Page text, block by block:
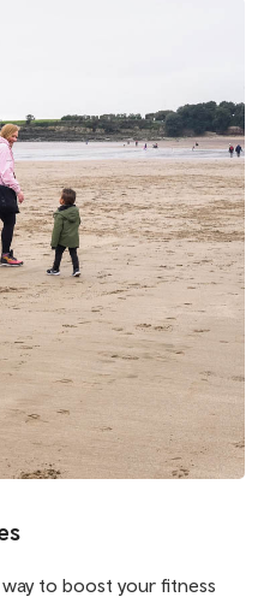
to boost your fitness